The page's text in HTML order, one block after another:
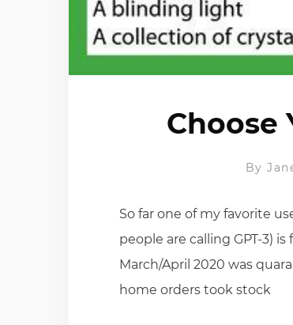
Choose
By
So far one of my favorite
people are calling GPT-3)
March/April 2020 was
home orders took stock